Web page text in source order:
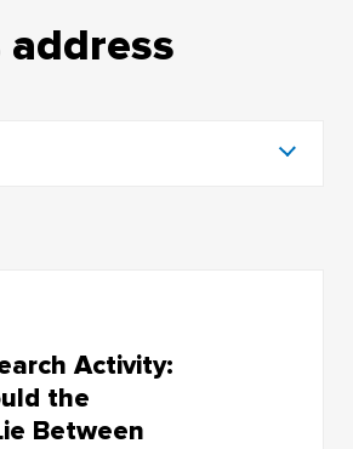
address
Activity:
the
Between